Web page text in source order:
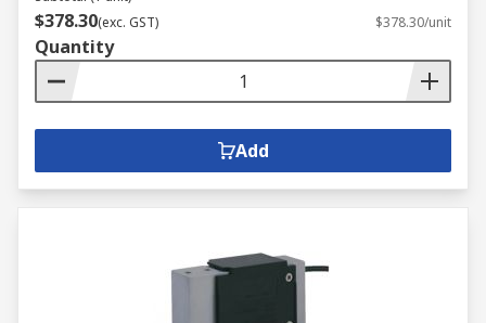
$378.30(exc. GST) $378.30/unit
Quantity
Add